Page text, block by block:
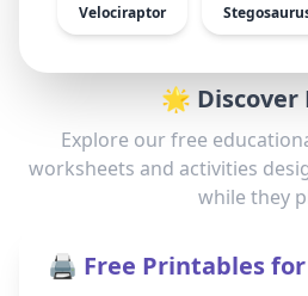
Velociraptor
🌟 Discover
Explore our free
worksheets and activities
while they
🖨️ Free Printables for